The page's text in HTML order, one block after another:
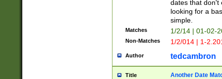
dates that don't
looking for a
simple.
Matches 1/2/14 | 01-02-
Non-Matches 1/2/014 | 1-
Author tedcambron
Title Another Date